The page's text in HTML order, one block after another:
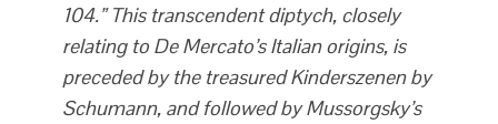
104.” This transcendent diptych, closely
relating to De Mercato’s Italian origins, is
preceded by the treasured Kinderszenen by
Schumann, and followed by Mussorgsky’s